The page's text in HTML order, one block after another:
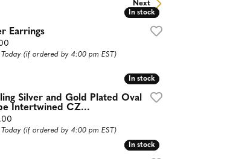
Next
In stock
In stock
Earrings
Today (if ordered by 4:00 pm EST)
In stock
In stock
Silver and Gold Plated Oval
Intertwined CZ...
Today (if ordered by 4:00 pm EST)
In stock
In stock